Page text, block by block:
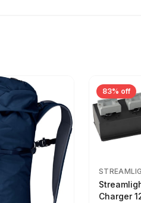
83% off
Charger